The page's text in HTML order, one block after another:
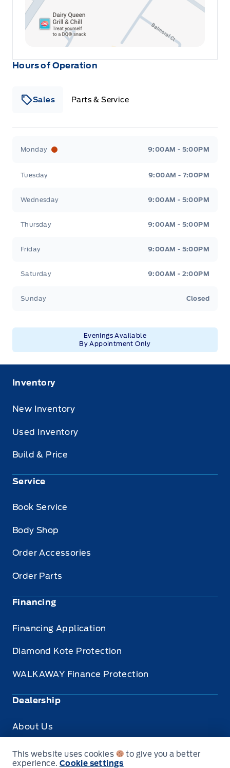
Hours of Operation
Sales Parts & Service
Monday 9:00AM - 5:00PM
Tuesday 9:00AM - 7:00PM
Wednesday 9:00AM - 5:00PM
Thursday 9:00AM - 5:00PM
Friday 9:00AM - 5:00PM
Saturday 9:00AM - 2:00PM
Sunday Closed
Evenings Available
By Appointment Only
Inventory
New Inventory
Used Inventory
Build & Price
Service
Book Service
Body Shop
Order Accessories
Order Parts
Financing
Financing Application
Diamond Kote Protection
WALKAWAY Finance Protection
Dealership
About Us
Privacy
This website uses cookies
to give you a better
experience. Cookie settings